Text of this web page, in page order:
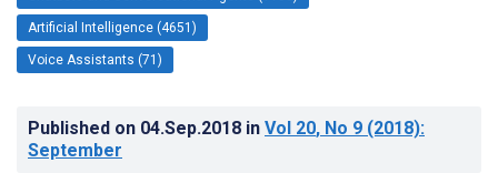
Artificial Intelligence (4651)
Voice Assistants (71)
Published on 04.Sep.2018 in Vol 20, No 9 (2018):
September